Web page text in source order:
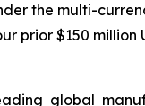
the multi-
prior $150
global